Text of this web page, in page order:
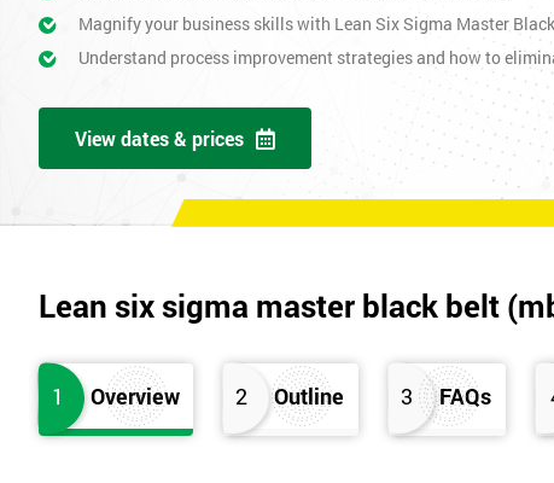
Magnify your business skills with Lean Six Sigma Master
Understand process improvement strategies and how to
View dates & prices
Lean six sigma master black belt
1 Overview 2 Outline 3 FAQs